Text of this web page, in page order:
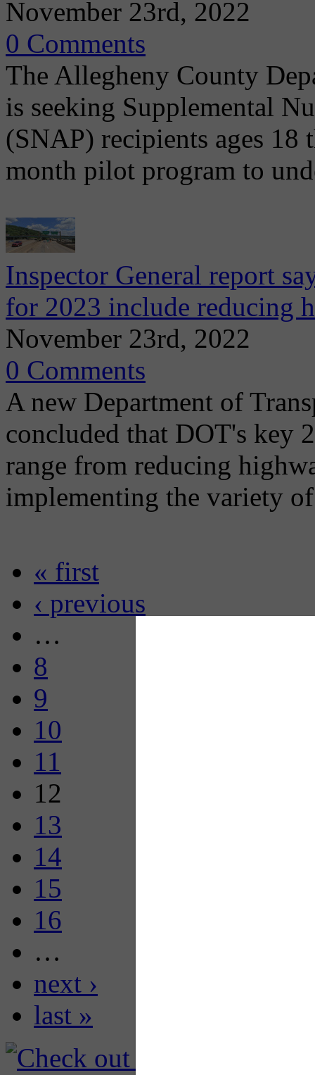
November 23rd, 2022
0 Comments
The Allegheny County
is seeking Supplemental
(SNAP) recipients ages
month pilot program to
Inspector General report
for 2023 include reducing
November 23rd, 2022
0 Comments
A new Department of
concluded that DOT's key
range from reducing
implementing the variety of
« first
‹ previous
…
8
9
10
11
12
13
14
15
16
…
next ›
last »